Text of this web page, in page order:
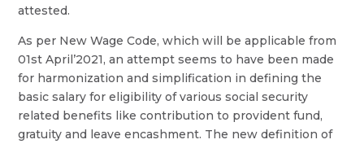
attested.
As per New Wage Code, which will be applicable from
01st April’2021, an attempt seems to have been made
for harmonization and simplification in defining the
basic salary for eligibility of various social security
related benefits like contribution to provident fund,
gratuity and leave encashment. The new definition of